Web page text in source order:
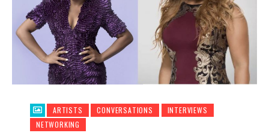
ARTISTS CONVERSATIONS
INTERVIEWS
NETWORKING